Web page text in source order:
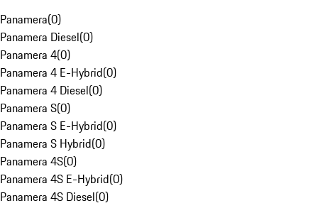
Panamera(0)
Panamera Diesel(0)
Panamera 4(0)
Panamera 4 E-Hybrid(0)
Panamera 4 Diesel(0)
Panamera S(0)
Panamera S E-Hybrid(0)
Panamera S Hybrid(0)
Panamera 4S(0)
Panamera 4S E-Hybrid(0)
Panamera 4S Diesel(0)